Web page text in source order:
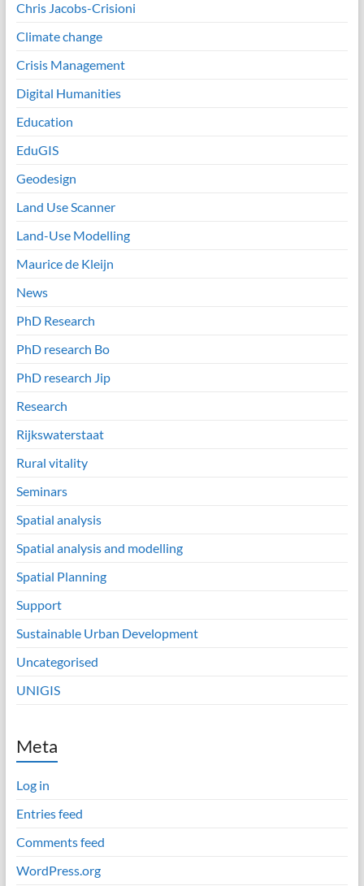
Chris Jacobs-Crisioni
Climate change
Crisis Management
Digital Humanities
Education
EduGIS
Geodesign
Land Use Scanner
Land-Use Modelling
Maurice de Kleijn
News
PhD Research
PhD research Bo
PhD research Jip
Research
Rijkswaterstaat
Rural vitality
Seminars
Spatial analysis
Spatial analysis and modelling
Spatial Planning
Support
Sustainable Urban Development
Uncategorised
UNIGIS
Meta
Log in
Entries feed
Comments feed
WordPress.org